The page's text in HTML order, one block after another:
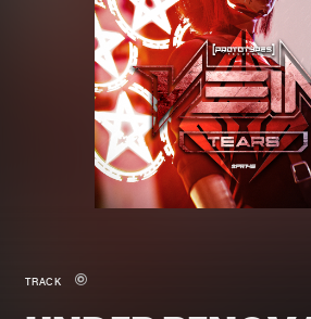
Merchandise
New in
Charts
Tracks
Genres
TRACK